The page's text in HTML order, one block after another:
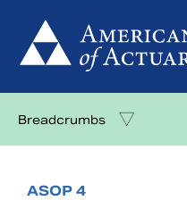
content
Breadcrumbs
ASOP 4